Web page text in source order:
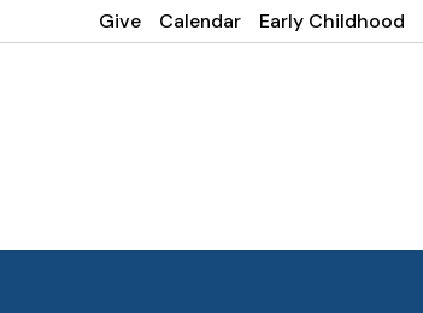
Give Calendar Early Childhood